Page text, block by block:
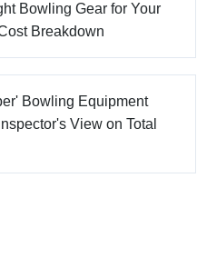
Bowling Gear for Your
Breakdown
Bowling Equipment
View on Total